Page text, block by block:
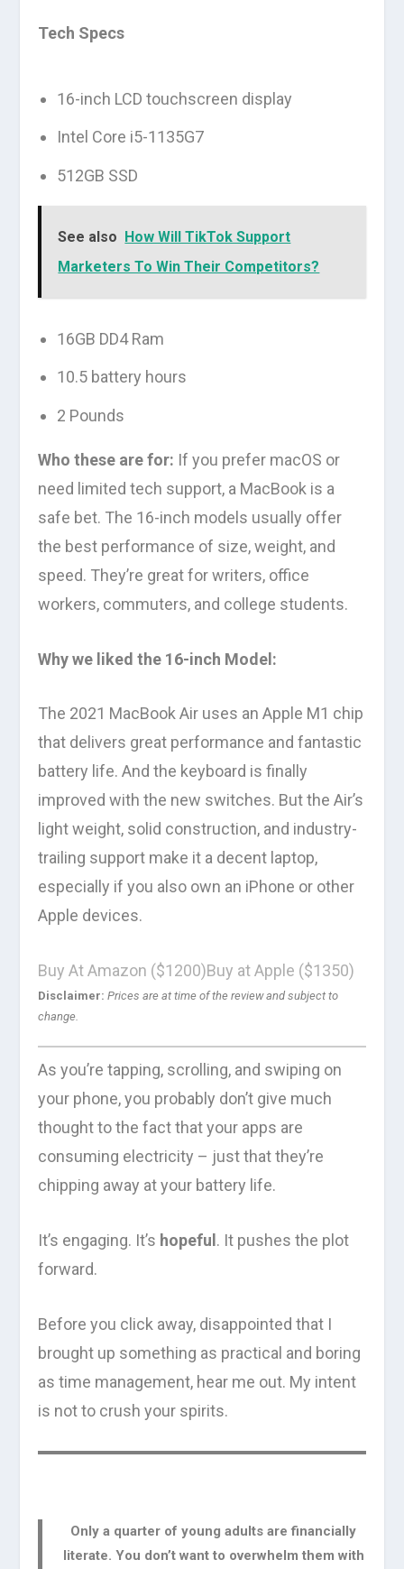
Tech Specs
16-inch LCD touchscreen display
Intel Core i5-1135G7
512GB SSD
See also How Will TikTok Support
Marketers To Win Their Competitors?
16GB DD4 Ram
10.5 battery hours
2 Pounds
Who these are for: If you prefer macOS or
need limited tech support, a MacBook is a
safe bet. The 16-inch models usually offer
the best performance of size, weight, and
speed. They’re great for writers, office
workers, commuters, and college students.
Why we liked the 16-inch Model:
The 2021 MacBook Air uses an Apple M1 chip
that delivers great performance and fantastic
battery life. And the keyboard is finally
improved with the new switches. But the Air’s
light weight, solid construction, and industry-
trailing support make it a decent laptop,
especially if you also own an iPhone or other
Apple devices.
Buy At Amazon ($1200)Buy at Apple ($1350)
Disclaimer: Prices are at time of the review and subject to
change.
As you’re tapping, scrolling, and swiping on
your phone, you probably don’t give much
thought to the fact that your apps are
consuming electricity – just that they’re
chipping away at your battery life.
It’s engaging. It’s hopeful. It pushes the plot
forward.
Before you click away, disappointed that I
brought up something as practical and boring
as time management, hear me out. My intent
is not to crush your spirits.
Only a quarter of young adults are financially
literate. You don’t want to overwhelm them with